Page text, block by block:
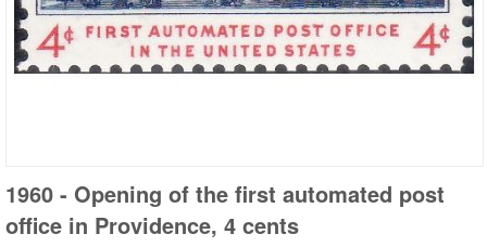
1960 - Opening of the first automated post
office in Providence, 4 cents